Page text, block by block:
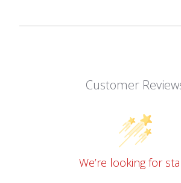
Customer
We’re looking for